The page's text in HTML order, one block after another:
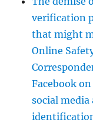
verification
that might
Online
Facebook
social